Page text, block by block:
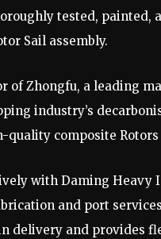
tested, painted,
Sail assembly.
of Zhongfu, a leading
industry’s
composite Rotors
with Daming
and port
delivery and provides